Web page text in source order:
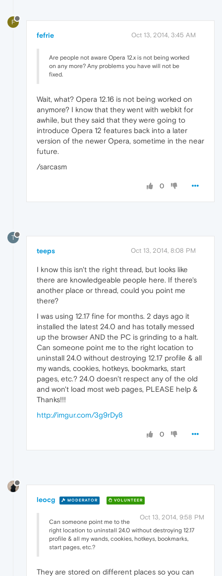
F
fefrie Oct 13, 2014, 3:45 AM
Are people not aware Opera 12.x is not being worked
on any more? Any problems you have will not be
fixed.
Wait, what? Opera 12.16 is not being worked on
anymore? I know that they went with webkit for
awhile, but they said that they were going to
introduce Opera 12 features back into a later
version of the newer Opera, sometime in the near
future.
/sarcasm
0
T
teeps Oct 13, 2014, 8:08 PM
I know this isn't the right thread, but looks like
there are knowledgeable people here. If there's
another place or thread, could you point me
there?
I was using 12.17 fine for months. 2 days ago it
installed the latest 24.0 and has totally messed
up the browser AND the PC is grinding to a halt.
Can someone point me to the right location to
uninstall 24.0 without destroying 12.17 profile & all
my wands, cookies, hotkeys, bookmarks, start
pages, etc.? 24.0 doesn't respect any of the old
and won't load most web pages, PLEASE help &
Thanks!!!
http://imgur.com/3g9rDy8
0
leocg MODERATOR VOLUNTEER
Oct 13, 2014, 9:58 PM
Can someone point me to the
right location to uninstall 24.0 without destroying 12.17
profile & all my wands, cookies, hotkeys, bookmarks,
start pages, etc.?
They are stored on different places so you can